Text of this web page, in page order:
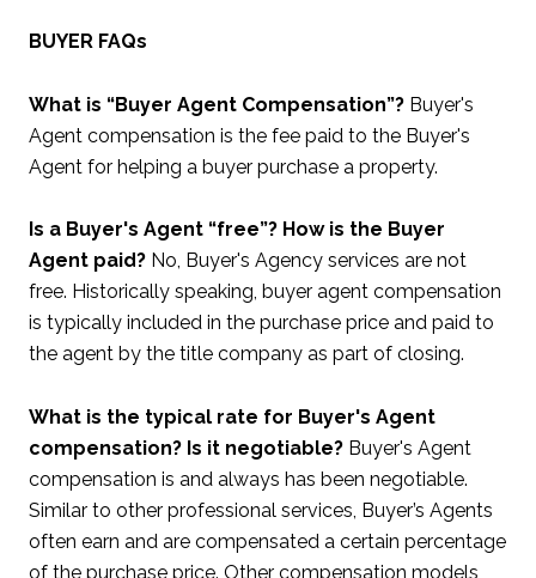
BUYER FAQs
What is “Buyer Agent Compensation”? Buyer's
Agent compensation is the fee paid to the Buyer's
Agent for helping a buyer purchase a property.
Is a Buyer's Agent “free”? How is the Buyer
Agent paid? No, Buyer's Agency services are not
free. Historically speaking, buyer agent compensation
is typically included in the purchase price and paid to
the agent by the title company as part of closing.
What is the typical rate for Buyer's Agent
compensation? Is it negotiable? Buyer's Agent
compensation is and always has been negotiable.
Similar to other professional services, Buyer’s Agents
often earn and are compensated a certain percentage
of the purchase price. Other compensation models